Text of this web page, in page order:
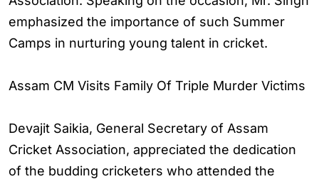
emphasized the importance of such Summer
Camps in nurturing young talent in cricket.
Assam CM Visits Family Of Triple Murder Victims
Devajit Saikia, General Secretary of Assam
Cricket Association, appreciated the dedication
of the budding cricketers who attended the